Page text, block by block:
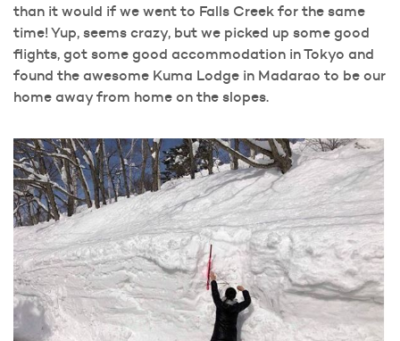
than it would if we went to Falls Creek for the same
time! Yup, seems crazy, but we picked up some good
flights, got some good accommodation in Tokyo and
found the awesome Kuma Lodge in Madarao to be our
home away from home on the slopes.